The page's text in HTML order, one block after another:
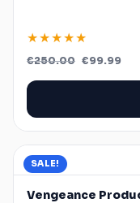
★★★★★
€250.00 Original
price
was:
€99.99
is:
SALE!
Vengeance